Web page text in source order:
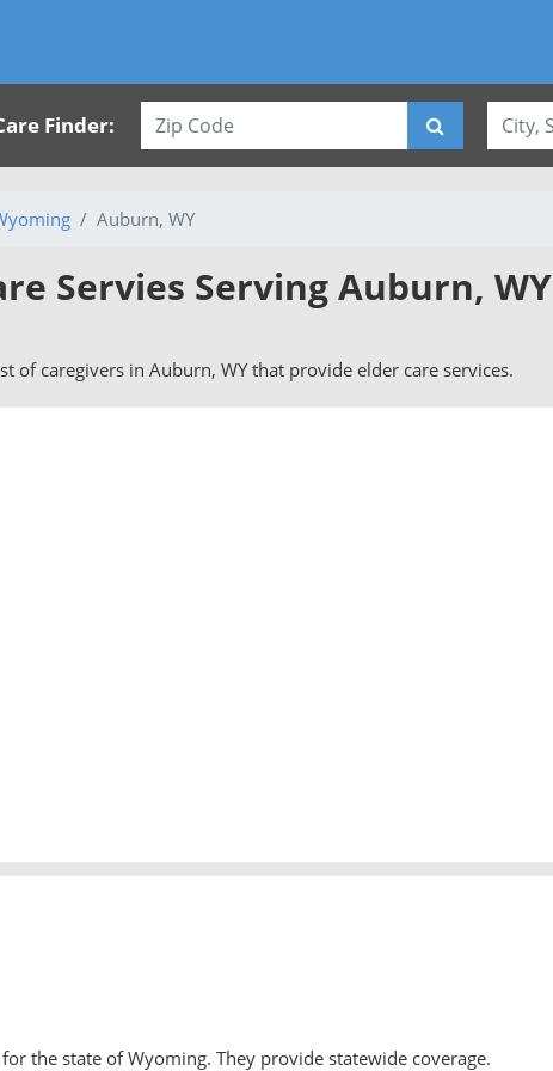
Finder:
Auburn, WY
Servies Serving Auburn, WY
of caregivers in Auburn, WY that provide elder care services.
for the state of Wyoming. They provide statewide coverage.